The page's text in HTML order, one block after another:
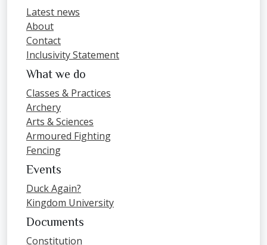
Latest news
About
Contact
Inclusivity Statement
What we do
Classes & Practices
Archery
Arts & Sciences
Armoured Fighting
Fencing
Events
Duck Again?
Kingdom University
Documents
Constitution